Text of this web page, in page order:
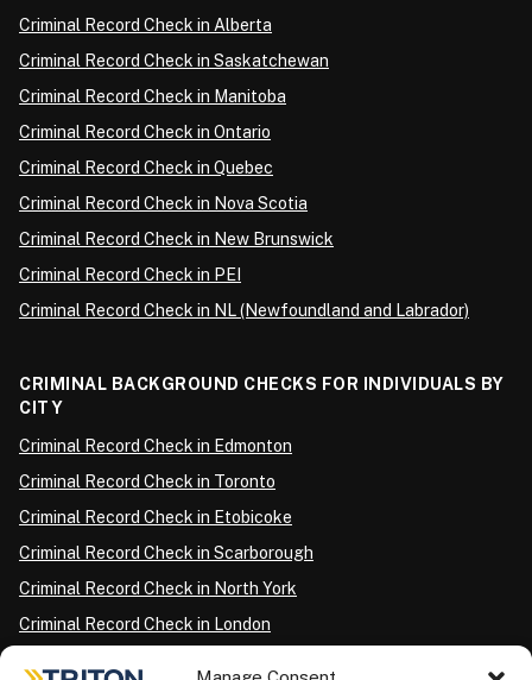
Criminal Record Check in Alberta
Criminal Record Check in Saskatchewan
Criminal Record Check in Manitoba
Criminal Record Check in Ontario
Criminal Record Check in Quebec
Criminal Record Check in Nova Scotia
Criminal Record Check in New Brunswick
Criminal Record Check in PEI
Criminal Record Check in NL (Newfoundland and Labrador)
CRIMINAL BACKGROUND CHECKS FOR INDIVIDUALS BY
CITY
Criminal Record Check in Edmonton
Criminal Record Check in Toronto
Criminal Record Check in Etobicoke
Criminal Record Check in Scarborough
Criminal Record Check in North York
Criminal Record Check in London